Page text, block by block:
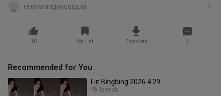
rexinwangyouqiguai
10 My List Download 1
Recommended for You
Lin Bingbing 2026.4.29
laonab